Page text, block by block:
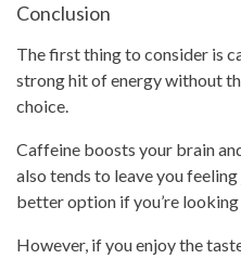
Conclusion
The first thing to consider is
strong hit of energy without
choice.
Caffeine boosts your brain
also tends to leave you
better option if you’re
However, if you enjoy the